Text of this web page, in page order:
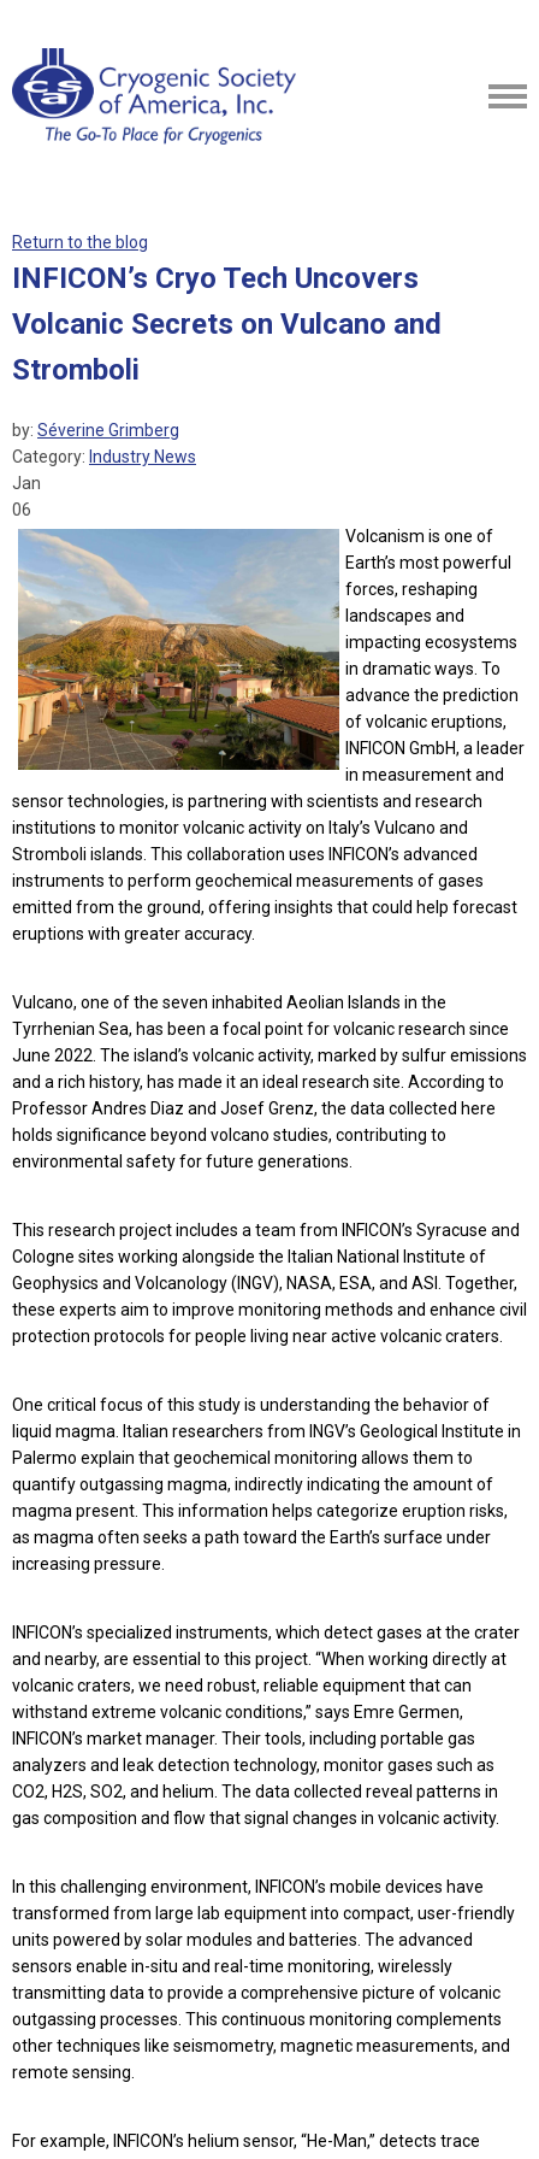
Return to the blog
INFICON’s Cryo Tech Uncovers
Volcanic Secrets on Vulcano and
Stromboli
by: Séverine Grimberg
Category: Industry News
Jan
06
Volcanism is one of
Earth’s most powerful
forces, reshaping
landscapes and
impacting ecosystems
in dramatic ways. To
advance the prediction
of volcanic eruptions,
INFICON GmbH, a leader
in measurement and
sensor technologies, is partnering with scientists and research
institutions to monitor volcanic activity on Italy’s Vulcano and
Stromboli islands. This collaboration uses INFICON’s advanced
instruments to perform geochemical measurements of gases
emitted from the ground, offering insights that could help forecast
eruptions with greater accuracy.
Vulcano, one of the seven inhabited Aeolian Islands in the
Tyrrhenian Sea, has been a focal point for volcanic research since
June 2022. The island’s volcanic activity, marked by sulfur emissions
and a rich history, has made it an ideal research site. According to
Professor Andres Diaz and Josef Grenz, the data collected here
holds significance beyond volcano studies, contributing to
environmental safety for future generations.
This research project includes a team from INFICON’s Syracuse and
Cologne sites working alongside the Italian National Institute of
Geophysics and Volcanology (INGV), NASA, ESA, and ASI. Together,
these experts aim to improve monitoring methods and enhance civil
protection protocols for people living near active volcanic craters.
One critical focus of this study is understanding the behavior of
liquid magma. Italian researchers from INGV’s Geological Institute in
Palermo explain that geochemical monitoring allows them to
quantify outgassing magma, indirectly indicating the amount of
magma present. This information helps categorize eruption risks,
as magma often seeks a path toward the Earth’s surface under
increasing pressure.
INFICON’s specialized instruments, which detect gases at the crater
and nearby, are essential to this project. “When working directly at
volcanic craters, we need robust, reliable equipment that can
withstand extreme volcanic conditions,” says Emre Germen,
INFICON’s market manager. Their tools, including portable gas
analyzers and leak detection technology, monitor gases such as
CO2, H2S, SO2, and helium. The data collected reveal patterns in
gas composition and flow that signal changes in volcanic activity.
In this challenging environment, INFICON’s mobile devices have
transformed from large lab equipment into compact, user-friendly
units powered by solar modules and batteries. The advanced
sensors enable in-situ and real-time monitoring, wirelessly
transmitting data to provide a comprehensive picture of volcanic
outgassing processes. This continuous monitoring complements
other techniques like seismometry, magnetic measurements, and
remote sensing.
For example, INFICON’s helium sensor, “He-Man,” detects trace